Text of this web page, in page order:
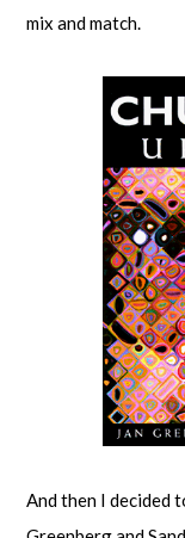
mix and match.
And then I decided